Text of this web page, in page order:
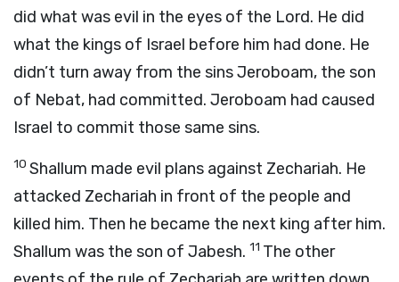
did what was evil in the eyes of the Lord. He did
what the kings of Israel before him had done. He
didn’t turn away from the sins Jeroboam, the son
of Nebat, had committed. Jeroboam had caused
Israel to commit those same sins.
10 Shallum made evil plans against Zechariah. He
attacked Zechariah in front of the people and
killed him. Then he became the next king after him.
Shallum was the son of Jabesh. 11 The other